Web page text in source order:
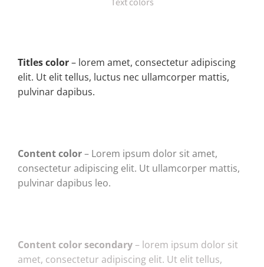
Titles color– lorem amet, consectetur adipiscing
elit. Ut elit tellus, luctus nec ullamcorper mattis,
pulvinar dapibus.
Content color– Lorem ipsum dolor sit amet,
consectetur adipiscing elit. Ut ullamcorper mattis,
pulvinar dapibus leo.
Content color secondary– lorem ipsum dolor sit
amet, consectetur adipiscing elit. Ut elit tellus,